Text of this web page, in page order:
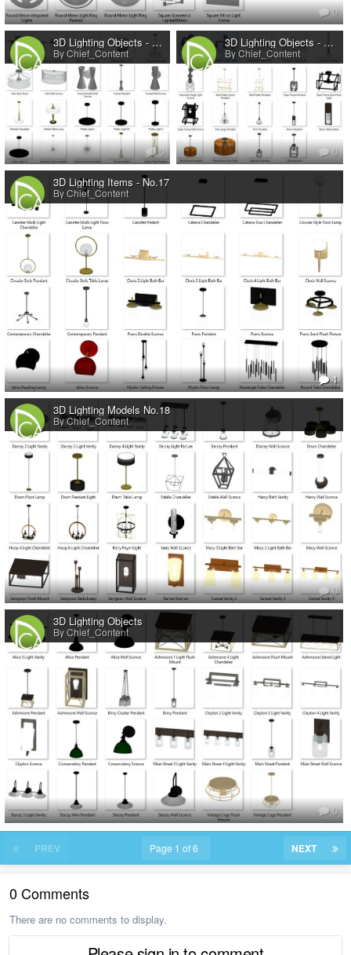
0
3D Lighting Objects - No.20
By Chief_Content
0
3D Lighting Objects - No.19
By Chief_Content
0
3D Lighting Items - No.17
By Chief_Content
1
3D Lighting Models No.18
By Chief_Content
0
3D Lighting Objects
By Chief_Content
0
PREV NEXT
Page 1 of 6
0 Comments
There are no comments to display.